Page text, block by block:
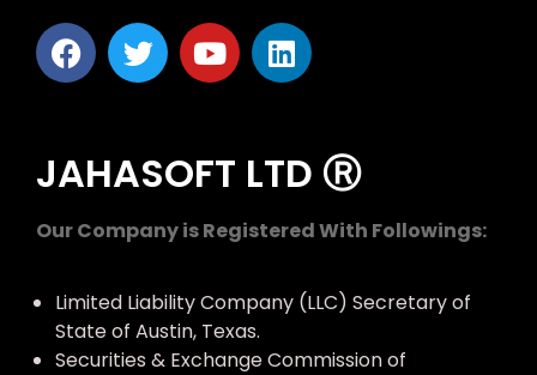
JAHASOFT LTD Ⓡ
Our Company is Registered With Followings:
Limited Liability Company (LLC) Secretary of
State of Austin, Texas.
Securities & Exchange Commission of